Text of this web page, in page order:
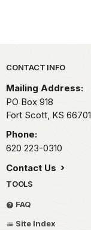
Park footer
CONTACT INFO
Mailing Address:
PO Box 918
Fort Scott, KS 66701
Phone:
620 223-0310
Contact Us
TOOLS
FAQ
Site Index